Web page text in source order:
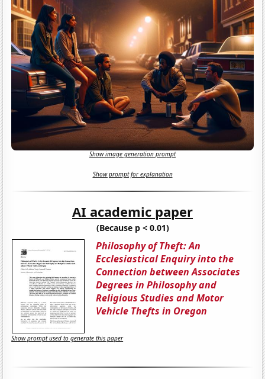
Show image generation prompt
Show prompt for explanation
AI academic paper
(Because p < 0.01)
Philosophy of Theft: An
Ecclesiastical Enquiry into the
Connection between Associates
Degrees in Philosophy and
Religious Studies and Motor
Vehicle Thefts in Oregon
Show prompt used to generate this paper